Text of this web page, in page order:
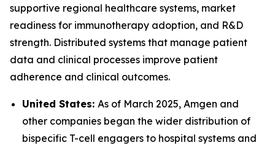
supportive regional healthcare systems, market
readiness for immunotherapy adoption, and R&D
strength. Distributed systems that manage patient
data and clinical processes improve patient
adherence and clinical outcomes.
United States: As of March 2025, Amgen and
other companies began the wider distribution of
bispecific T-cell engagers to hospital systems and